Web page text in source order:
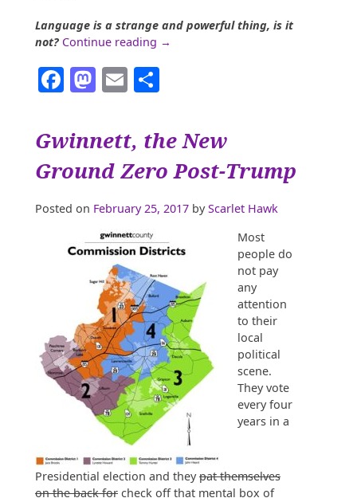
Language is a strange and powerful thing, is it
not? Continue reading “When
Hole,
Digging”
→
Facebook
Mastodon
Email
Gwinnett, the New
Ground Zero Post-Trump
Posted on February 25, 2017 byScarlet Hawk
Most
people do
not pay
any
attention
to their
local
political
scene.
They vote
every four
years in a
Presidential election and theypat themselves
on the back for check off that mental box of